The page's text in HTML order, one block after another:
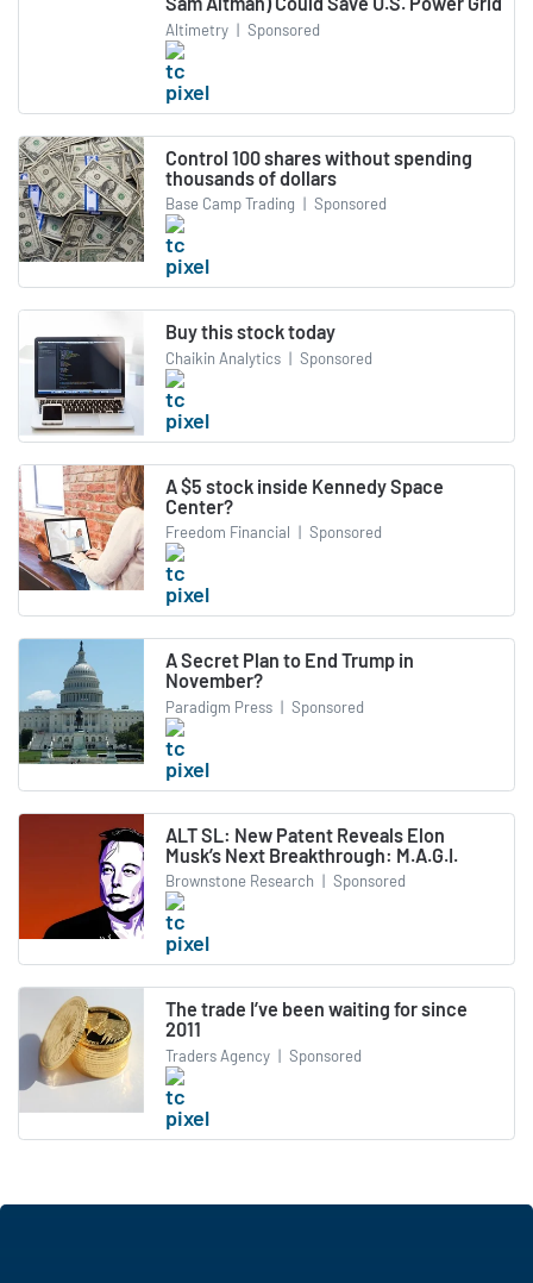
Altimetry | Sponsored
Control 100 shares without spending
thousands of dollars
Base Camp Trading | Sponsored
Buy this stock today
Chaikin Analytics | Sponsored
A $5 stock inside Kennedy Space
Center?
Freedom Financial | Sponsored
A Secret Plan to End Trump in
November?
Paradigm Press | Sponsored
ALT SL: New Patent Reveals Elon
Musk’s Next Breakthrough: M.A.G.I.
Brownstone Research | Sponsored
The trade I’ve been waiting for since
2011
Traders Agency | Sponsored